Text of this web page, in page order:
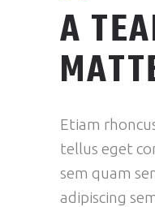
A
Etiam
tellus eget
sem quam
adipiscing